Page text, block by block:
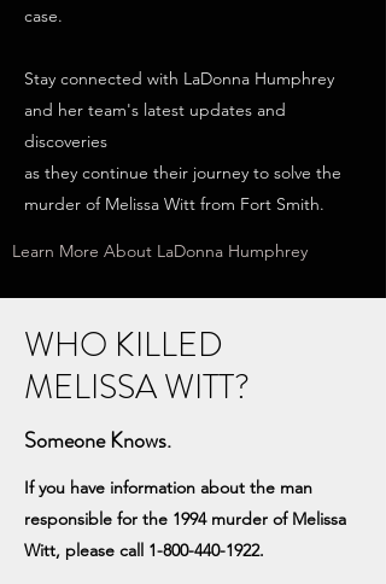
case.
Stay connected with LaDonna Humphrey
and her team's latest updates and
discoveries
as they continue their journey to solve the
murder of Melissa Witt from Fort Smith.
Learn More About LaDonna Humphrey
WHO KILLED
MELISSA WITT?
Someone Knows.
If you have information about the man
responsible for the 1994 murder of Melissa
Witt, please call 1-800-440-1922.